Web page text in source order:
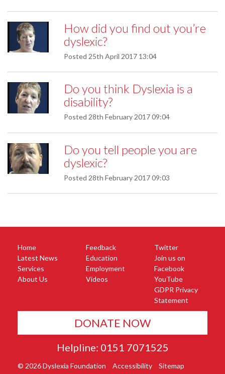
How did you find out you’re
dyslexic?
Posted 25th April 2017 13:04
Do you think Dyslexia is a
disability?
Posted 28th February 2017 09:04
Do you tell people you are
dyslexic?
Posted 28th February 2017 09:03
Home
Latest News
Services
About Us
Feedback
Education
Employment
Videos
Twitter
Join us on
Facebook
YouTube
GDPR Privacy
Statement
DONATE NOW
Helpline: 0151 7071525
© 2026 Dyslexia Foundation Accessibility
Sitemap